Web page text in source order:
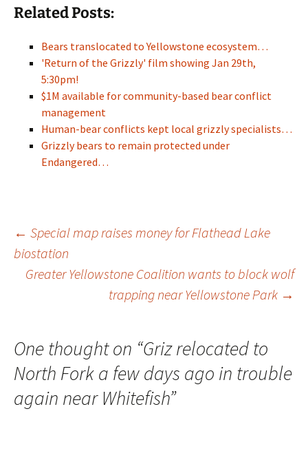
Related Posts:
Bears translocated to Yellowstone ecosystem…
'Return of the Grizzly' film showing Jan 29th,
5:30pm!
$1M available for community-based bear conflict
management
Human-bear conflicts kept local grizzly specialists…
Grizzly bears to remain protected under
Endangered…
Post
navigation
← Special map raises money for Flathead Lake
biostation
Greater Yellowstone Coalition wants to block wolf
trapping near Yellowstone Park →
One thought on “Griz relocated to
North Fork a few days ago in trouble
again near Whitefish”